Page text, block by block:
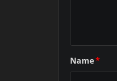
Name*